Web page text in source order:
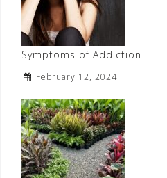
Symptoms of Addiction
February 12, 2024